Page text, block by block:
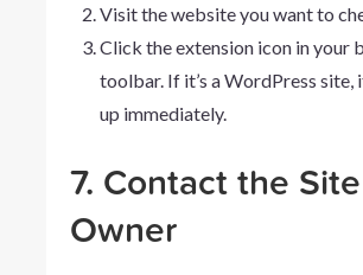
Visit the website you want to
Click the extension icon in your
toolbar. If it’s a WordPress site,
up immediately.
7. Contact the Site
Owner